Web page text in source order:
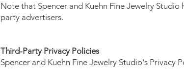
Note that Spencer and Kuehn Fine Jewelry
party advertisers.
Third-Party Privacy Policies
Spencer and Kuehn Fine Jewelry Studio's Privacy